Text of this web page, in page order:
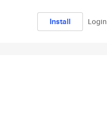
Install Login